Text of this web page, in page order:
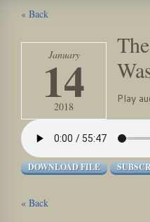
« Back
January
14
2018
Play
DOWNLOAD FILE
« Back